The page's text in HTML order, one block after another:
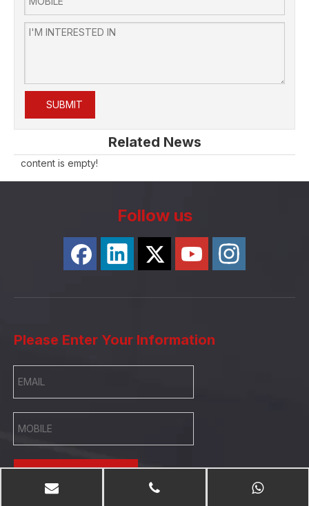
SUBMIT
Related News
content is empty!
Follow us
Please Enter Your Information